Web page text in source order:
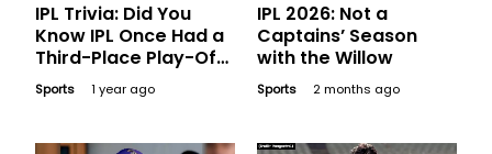
IPL Trivia: Did You
Know IPL Once Had a
Third-Place Play-Off
Game?
Sports 1 year ago
IPL 2026: Not a
Captains’ Season
with the Willow
Sports 2 months ago